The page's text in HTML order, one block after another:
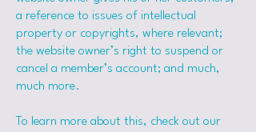
a reference to issues of intellectual
property or copyrights, where relevant;
the website owner’s right to suspend or
cancel a member’s account; and much,
much more.
To learn more about this, check out our